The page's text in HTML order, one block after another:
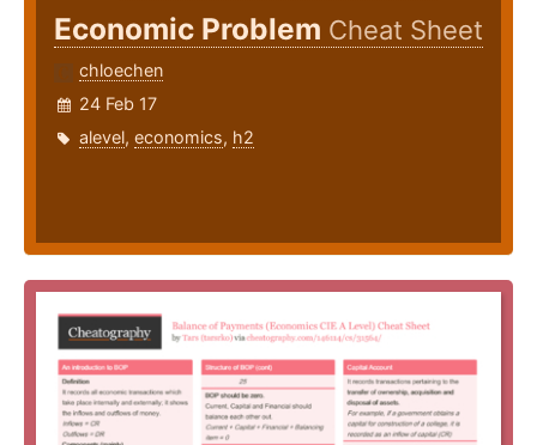
Economic Problem Cheat Sheet
chloechen
24 Feb 17
alevel, economics, h2